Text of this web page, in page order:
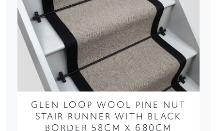
GLEN LOOP WOOL PINE NUT
STAIR RUNNER WITH BLACK
BORDER 58CM X 680CM